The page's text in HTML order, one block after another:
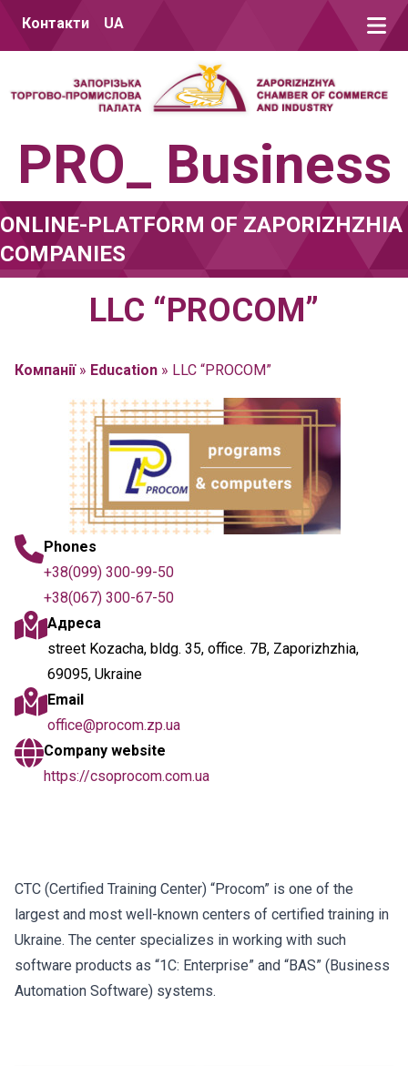
Контакти UA
PRO_ Business
ONLINE-PLATFORM OF ZAPORIZHZHIA
COMPANIES
LLC “PROCOM”
Компанії» Education » LLC “PROCOM”
Phones
+38(099) 300-99-50
+38(067) 300-67-50
Адреса
street Kozacha, bldg. 35, office. 7B, Zaporizhzhia,
69095, Ukraine
Email
office@procom.zp.ua
Company website
https://csoprocom.com.ua
CTC (Certified Training Center) “Procom” is one of the
largest and most well-known centers of certified training in
Ukraine. The center specializes in working with such
software products as “1C: Enterprise” and “BAS” (Business
Automation Software) systems.